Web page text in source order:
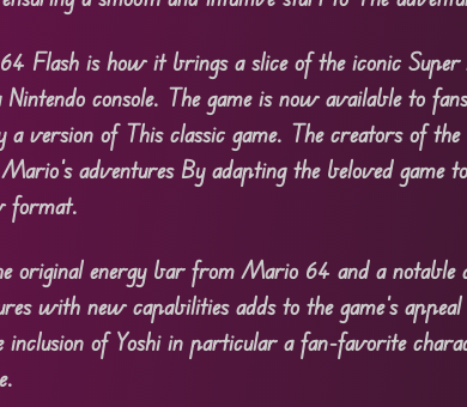
Flash is how it brings a slice of the iconic
console. The game is now available to
a version of This classic game. The creators of
adventures By adapting the beloved game
format.
original energy bar from Mario 64 and a notable
with new capabilities adds to the game’s
inclusion of Yoshi in particular a fan-favorite